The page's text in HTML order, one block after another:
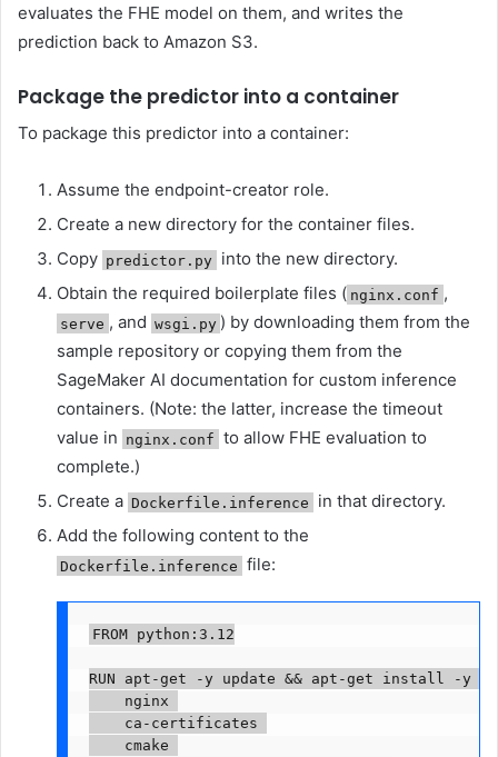
evaluates the FHE model on them, and writes the
prediction back to Amazon S3.
Package the predictor into a container
To package this predictor into a container:
Assume the endpoint-creator role.
Create a new directory for the container files.
Copy predictor.py into the new directory.
Obtain the required boilerplate files ( nginx.conf ,
serve , and wsgi.py ) by downloading them from the
sample repository or copying them from the
SageMaker AI documentation for custom inference
containers. (Note: the latter, increase the timeout
value in nginx.conf to allow FHE evaluation to
complete.)
Create a Dockerfile.inference
in that directory.
Add the following content to the
Dockerfile.inference file:
FROM python:3.12
RUN apt-get -y update && apt-get install -y --
    nginx
    ca-certificates
    cmake